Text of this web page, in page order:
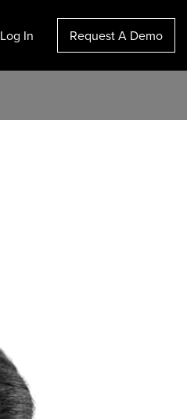
Log In Request A Demo